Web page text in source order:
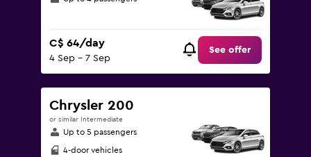
C$ 64/day
4 Sep - 7 Sep
See offer
Chrysler 200
or similar Intermediate
Up to 5 passengers
4-door vehicles